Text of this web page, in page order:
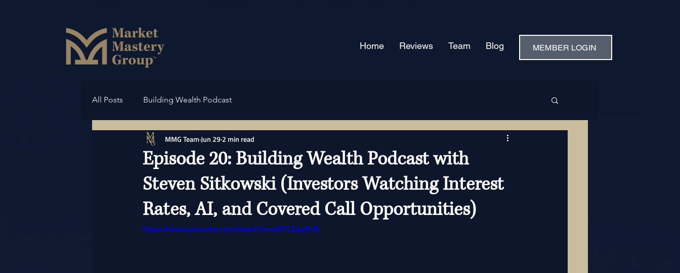
Home Reviews Team Blog MEMBER LOGIN
All Posts Building Wealth Podcast
Episode 20: Building Wealth Podcast with
Steven Sitkowski (Investors Watching Interest
Rates, AI, and Covered Call Opportunities)
MMG TeamJun 292 min read
https://www.youtube.com/watch?v=pGYJLEpqPvQ